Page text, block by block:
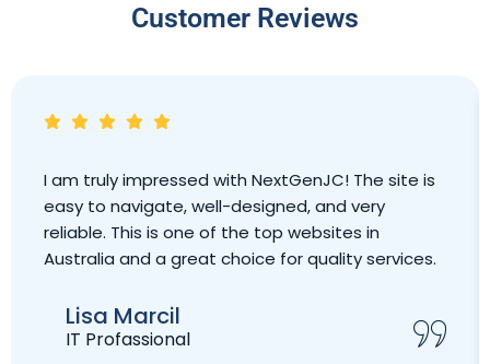
Customer Reviews
I am truly impressed with NextGenJC! The site is
easy to navigate, well-designed, and very
reliable. This is one of the top websites in
Australia and a great choice for quality services.
Lisa Marcil
IT Profassional